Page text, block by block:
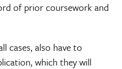
of prior coursework and
cases, also have to
which they will